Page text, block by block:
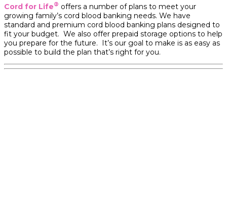
Cord for Life® offers a number of plans to meet your
growing family’s cord blood banking needs. We have
standard and premium cord blood banking plans designed to
fit your budget. We also offer prepaid storage options to help
you prepare for the future. It’s our goal to make is as easy as
possible to build the plan that’s right for you.